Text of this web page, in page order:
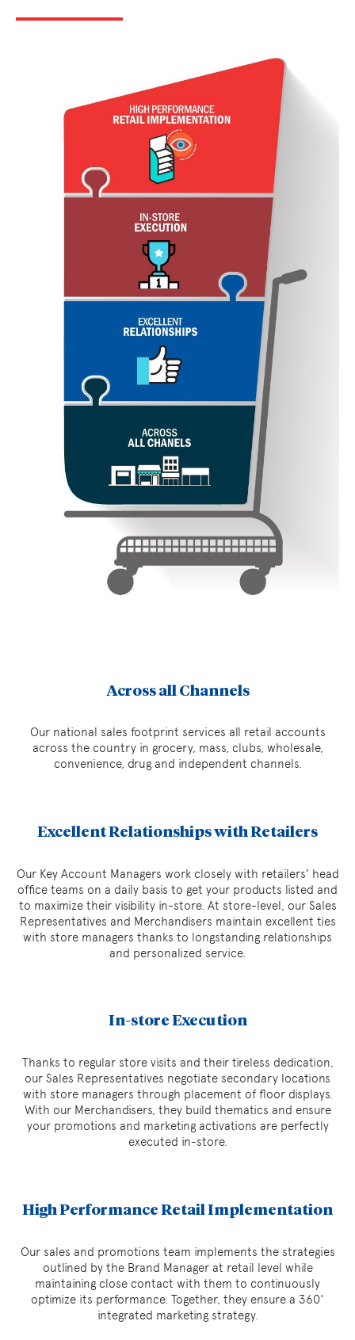
Across all Channels
Our national sales footprint services all retail accounts
across the country in grocery, mass, clubs, wholesale,
convenience, drug and independent channels.
Excellent Relationships with Retailers
Our Key Account Managers work closely with retailers’ head
office teams on a daily basis to get your products listed and
to maximize their visibility in-store. At store-level, our Sales
Representatives and Merchandisers maintain excellent ties
with store managers thanks to longstanding relationships
and personalized service.
In-store Execution
Thanks to regular store visits and their tireless dedication,
our Sales Representatives negotiate secondary locations
with store managers through placement of floor displays.
With our Merchandisers, they build thematics and ensure
your promotions and marketing activations are perfectly
executed in-store.
High Performance Retail Implementation
Our sales and promotions team implements the strategies
outlined by the Brand Manager at retail level while
maintaining close contact with them to continuously
optimize its performance. Together, they ensure a 360˚
integrated marketing strategy.